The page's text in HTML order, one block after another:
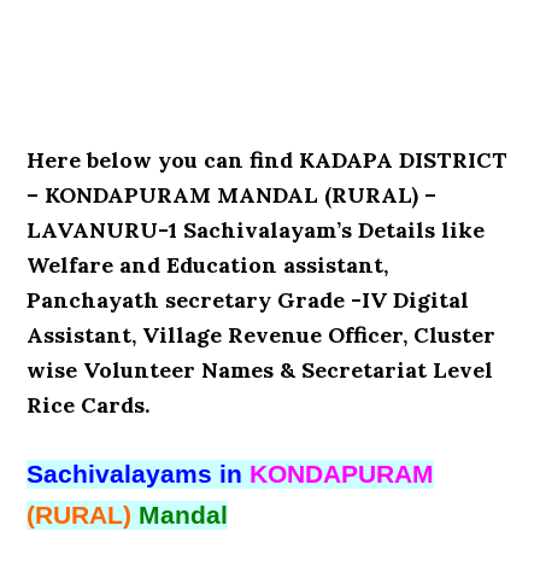
Here below you can find KADAPA DISTRICT
– KONDAPURAM MANDAL (RURAL) –
LAVANURU-1 Sachivalayam’s Details like
Welfare and Education assistant,
Panchayath secretary Grade -IV Digital
Assistant, Village Revenue Officer, Cluster
wise Volunteer Names & Secretariat Level
Rice Cards.
Sachivalayams in KONDAPURAM
(RURAL) Mandal